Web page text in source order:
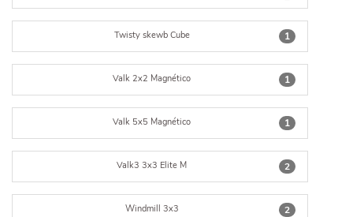
1
Twisty skewb Cube
1
Valk 2x2 Magnético
1
Valk 5x5 Magnético
2
Valk3 3x3 Elite M
2
Windmill 3x3